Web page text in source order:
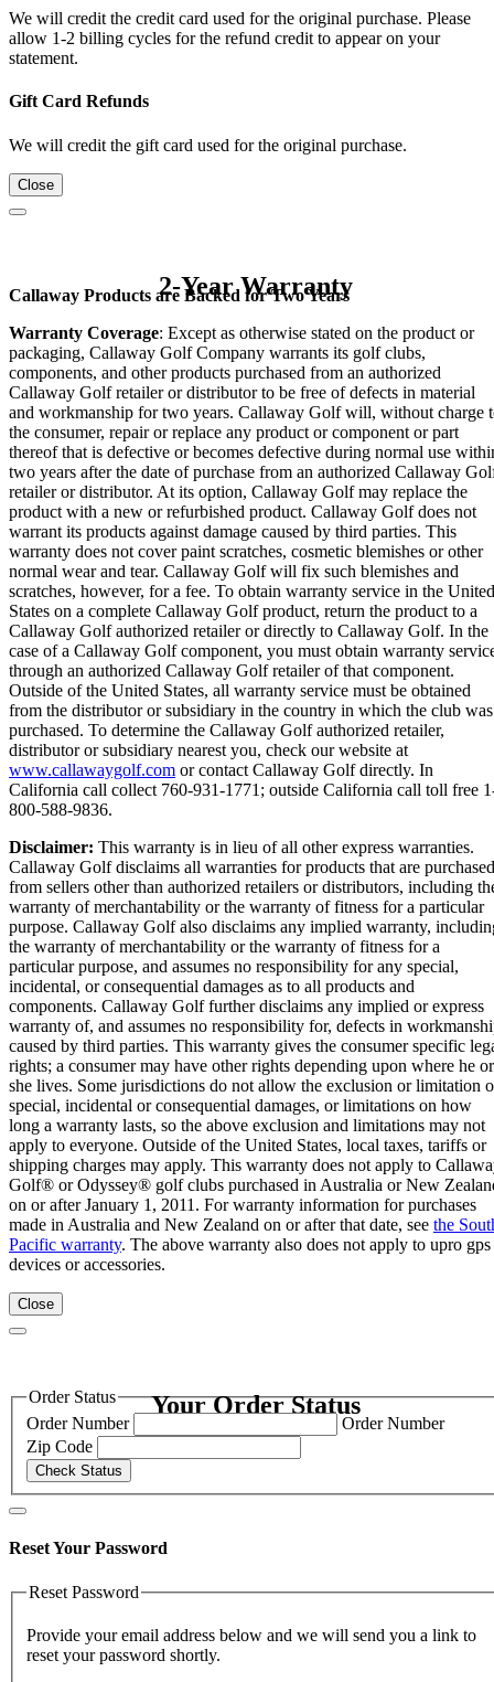
We will credit the credit card used for the original purchase. Please
allow 1-2 billing cycles for the refund credit to appear on your
statement.
Gift Card Refunds
We will credit the gift card used for the original purchase.
Close
2-Year Warranty
Callaway Products are Backed for Two Years
Warranty Coverage: Except as otherwise stated on the product or
packaging, Callaway Golf Company warrants its golf clubs,
components, and other products purchased from an authorized
Callaway Golf retailer or distributor to be free of defects in material
and workmanship for two years. Callaway Golf will, without charge
the consumer, repair or replace any product or component or part
thereof that is defective or becomes defective during normal use
two years after the date of purchase from an authorized Callaway
retailer or distributor. At its option, Callaway Golf may replace the
product with a new or refurbished product. Callaway Golf does not
warrant its products against damage caused by third parties. This
warranty does not cover paint scratches, cosmetic blemishes or other
normal wear and tear. Callaway Golf will fix such blemishes and
scratches, however, for a fee. To obtain warranty service in the United
States on a complete Callaway Golf product, return the product to a
Callaway Golf authorized retailer or directly to Callaway Golf. In the
case of a Callaway Golf component, you must obtain warranty
through an authorized Callaway Golf retailer of that component.
Outside of the United States, all warranty service must be obtained
from the distributor or subsidiary in the country in which the club was
purchased. To determine the Callaway Golf authorized retailer,
distributor or subsidiary nearest you, check our website at
www.callawaygolf.com or contact Callaway Golf directly. In
California call collect 760-931-1771; outside California call toll free
800-588-9836.
Disclaimer: This warranty is in lieu of all other express warranties.
Callaway Golf disclaims all warranties for products that are purchased
from sellers other than authorized retailers or distributors, including
warranty of merchantability or the warranty of fitness for a particular
purpose. Callaway Golf also disclaims any implied warranty,
the warranty of merchantability or the warranty of fitness for a
particular purpose, and assumes no responsibility for any special,
incidental, or consequential damages as to all products and
components. Callaway Golf further disclaims any implied or express
warranty of, and assumes no responsibility for, defects in
caused by third parties. This warranty gives the consumer specific
rights; a consumer may have other rights depending upon where he or
she lives. Some jurisdictions do not allow the exclusion or limitation
special, incidental or consequential damages, or limitations on how
long a warranty lasts, so the above exclusion and limitations may not
apply to everyone. Outside of the United States, local taxes, tariffs or
shipping charges may apply. This warranty does not apply to
Golf® or Odyssey® golf clubs purchased in Australia or New
on or after January 1, 2011. For warranty information for purchases
made in Australia and New Zealand on or after that date, see the
Pacific warranty. The above warranty also does not apply to upro gps
devices or accessories.
Close
Your Order Status
Order Status
Order Number
Order Number
Zip Code
Check Status
Reset Your Password
Reset Password
Provide your email address below and we will send you a link to
reset your password shortly.